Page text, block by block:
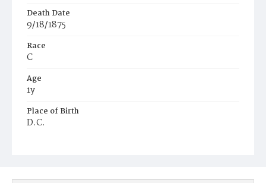
Death Date
9/18/1875
Race
C
Age
1y
Place of Birth
D.C.